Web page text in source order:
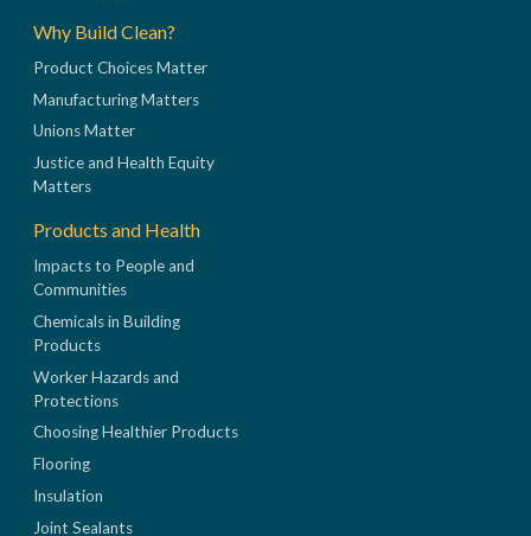
Why Build Clean?
Product Choices Matter
Manufacturing Matters
Unions Matter
Justice and Health Equity
Matters
Products and Health
Impacts to People and
Communities
Chemicals in Building
Products
Worker Hazards and
Protections
Choosing Healthier Products
Flooring
Insulation
Joint Sealants